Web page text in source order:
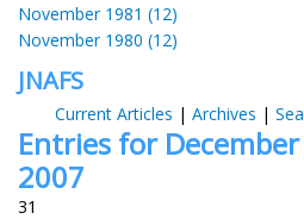
November 1981 (12)
November 1980 (12)
JNAFS
Current Articles | Archives |
Entries for December
2007
31